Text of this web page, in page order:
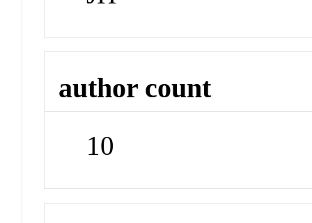
author count
10